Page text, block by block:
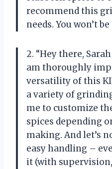
recommend this
needs. You won’t
2. “Hey there,
am thoroughly
versatility of this
a variety of
me to customize
spices depending
making. And let’s
easy handling –
it (with